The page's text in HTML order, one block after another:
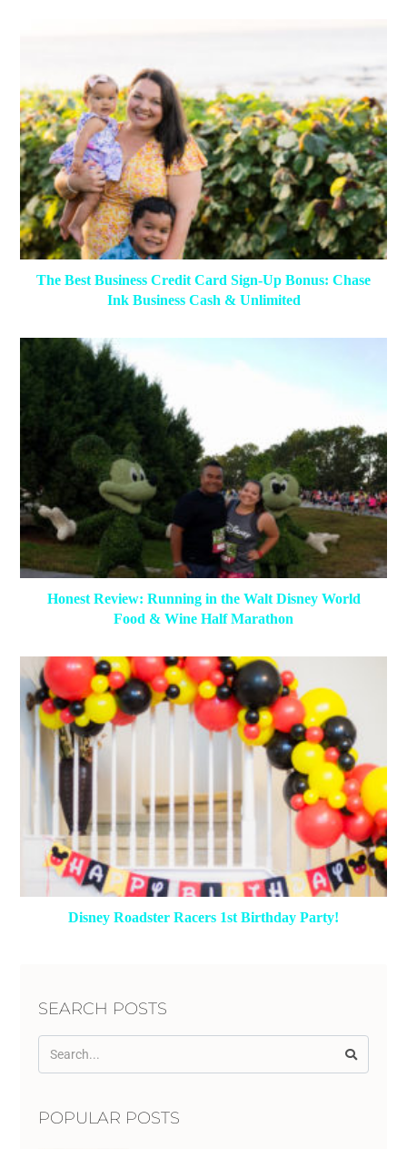
The Best Business Credit Card Sign-Up Bonus: Chase
Ink Business Cash & Unlimited
Honest Review: Running in the Walt Disney World
Food & Wine Half Marathon
Disney Roadster Racers 1st Birthday Party!
SEARCH POSTS
POPULAR POSTS